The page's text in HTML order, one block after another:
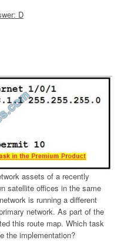
D
assets of a recently
satellite offices in the same
is running a different
network. As part of the
this route map. Which task
the implementation?